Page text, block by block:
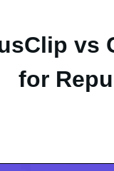
vs
for